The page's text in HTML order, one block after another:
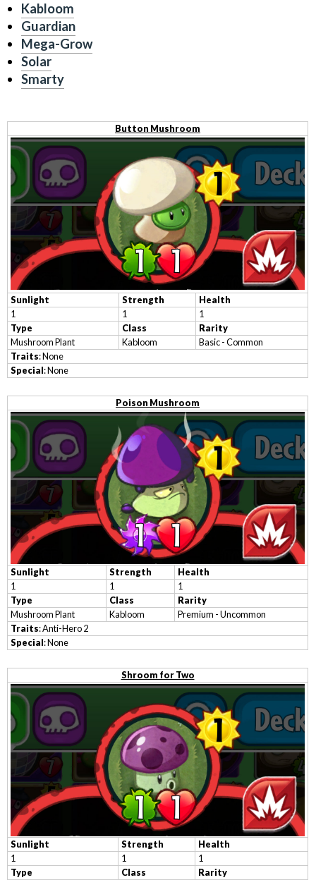
Kabloom
Guardian
Mega-Grow
Solar
Smarty
Button Mushroom
Sunlight Strength
Health
1
1
1
Type
Class
Rarity
Mushroom Plant
Kabloom
Basic - Common
Traits: None
Special: None
Poison Mushroom
Sunlight Strength
Health
1
1
1
Type
Class
Rarity
Mushroom Plant
Kabloom
Premium - Uncommon
Traits: Anti-Hero 2
Special: None
Shroom for Two
Sunlight Strength
Health
1
1
1
Type
Class Rarity